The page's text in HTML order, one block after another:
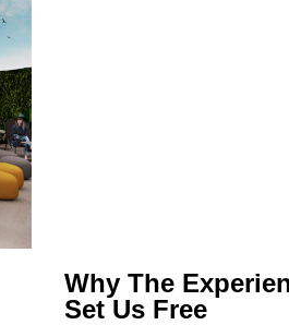
Why The
Set Us Free